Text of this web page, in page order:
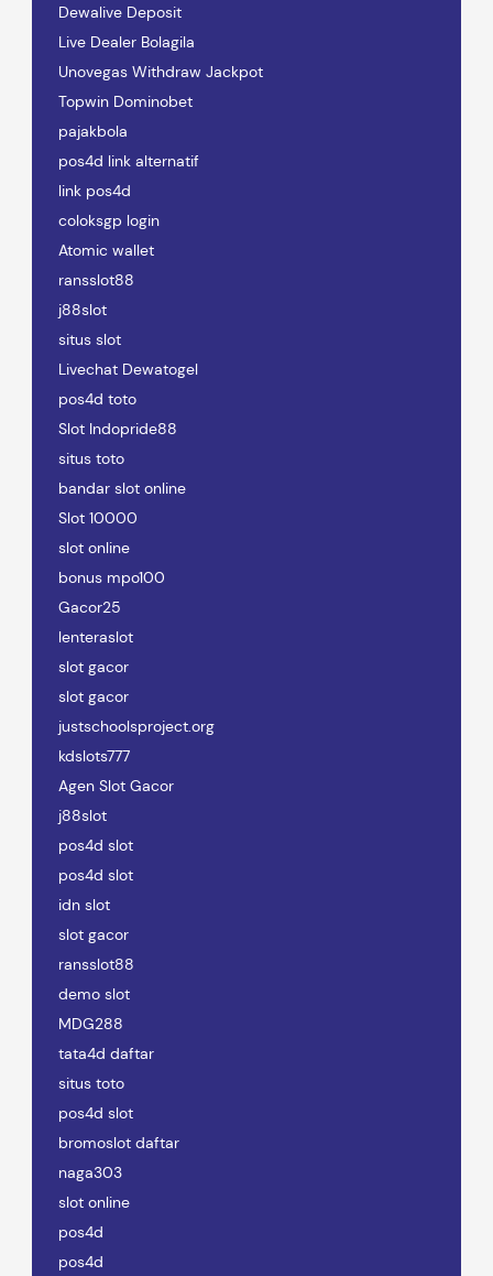
Dewalive Deposit
Live Dealer Bolagila
Unovegas Withdraw Jackpot
Topwin Dominobet
pajakbola
pos4d link alternatif
link pos4d
coloksgp login
Atomic wallet
ransslot88
j88slot
situs slot
Livechat Dewatogel
pos4d toto
Slot Indopride88
situs toto
bandar slot online
Slot 10000
slot online
bonus mpo100
Gacor25
lenteraslot
slot gacor
slot gacor
justschoolsproject.org
kdslots777
Agen Slot Gacor
j88slot
pos4d slot
pos4d slot
idn slot
slot gacor
ransslot88
demo slot
MDG288
tata4d daftar
situs toto
pos4d slot
bromoslot daftar
naga303
slot online
pos4d
pos4d